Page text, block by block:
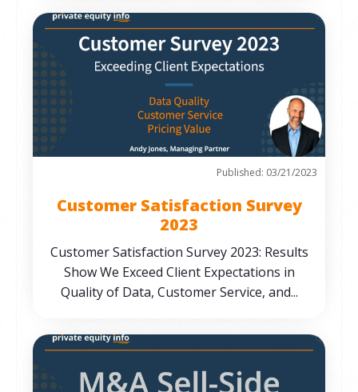
Published: 03/21/2023
Customer Satisfaction Survey
2023
Customer Satisfaction Survey 2023: Results
Show We Exceed Client Expectations in
Quality of Data, Customer Service, and...